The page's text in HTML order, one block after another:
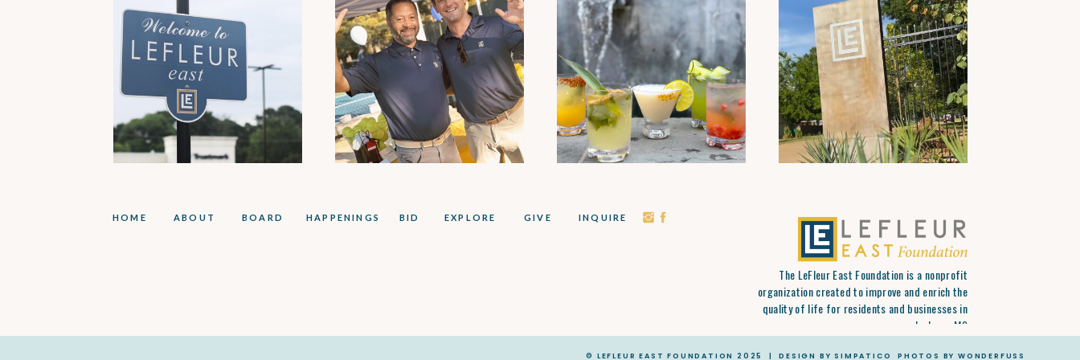
The LeFleur East Foundation is a nonprofit
organization created to improve and enrich the
quality of life for residents and businesses in
Jackson, MS
© LEFLEUR EAST FOUNDATION 2025 | DESIGN BY SIMPATICO PHOTOS BY WONDERFUSS
INQUIRE
GIVE
EXPLORE
BID
HAPPENINGS
BOARD
ABOUT
HOME